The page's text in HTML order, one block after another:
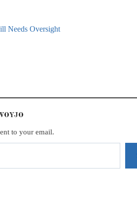
Needs Oversight
to your email.